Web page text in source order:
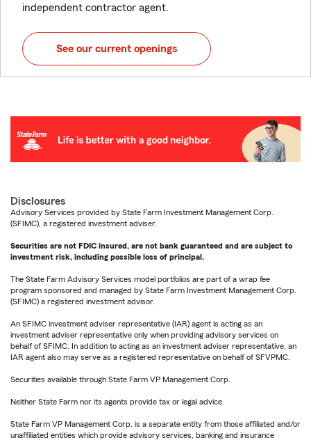
independent contractor agent.
See our current openings
Disclosures
Advisory Services provided by State Farm Investment Management Corp.
(SFIMC), a registered investment adviser.
Securities are not FDIC insured, are not bank guaranteed and are subject to
investment risk, including possible loss of principal.
The State Farm Advisory Services model portfolios are part of a wrap fee
program sponsored and managed by State Farm Investment Management Corp.
(SFIMC) a registered investment advisor.
An SFIMC investment adviser representative (IAR) agent is acting as an
investment adviser representative only when providing advisory services on
behalf of SFIMC. In addition to acting as an investment adviser representative, an
IAR agent also may serve as a registered representative on behalf of SFVPMC.
Securities available through State Farm VP Management Corp.
Neither State Farm nor its agents provide tax or legal advice.
State Farm VP Management Corp. is a separate entity from those affiliated and/or
unaffiliated entities which provide advisory services, banking and insurance